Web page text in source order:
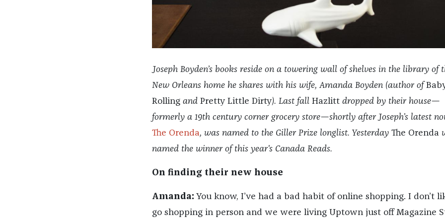
Joseph Boyden’s books reside on a towering wall of shelves in the library of
New Orleans home he shares with his wife, Amanda Boyden (author of
Rolling and Pretty Little Dirty). Last fall Hazlittdropped by their house—
formerly a 19th century corner grocery store—shortly after Joseph’s latest
The Orenda, was named to the Giller Prize longlist. Yesterday The Orenda
named the winner of this year's Canada Reads.
On finding their new house
Amanda: You know, I’ve had a bad habit of online shopping. I don’t
go shopping in person and we were living Uptown just off Magazine